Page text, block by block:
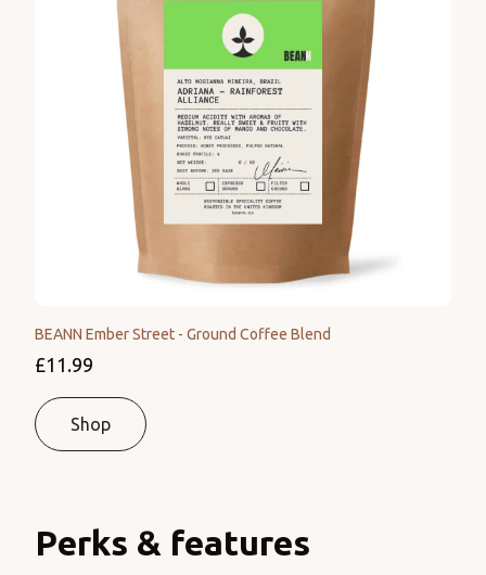
BEANN Ember Street - Ground Coffee Blend
£11.99
Shop
Perks & features